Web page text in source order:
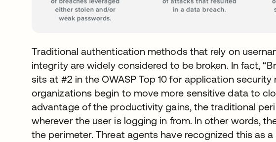
Traditional authentication methods that rely on
integrity are widely considered to be broken. In fact,
sits at #2 in the OWASP Top 10 for application security
organizations begin to move more sensitive data to
advantage of the productivity gains, the traditional
wherever the user is logging in from. In other words,
the perimeter. Threat agents have recognized this as